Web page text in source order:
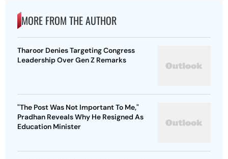
MORE FROM THE AUTHOR
Tharoor Denies Targeting Congress
Leadership Over Gen Z Remarks
"The Post Was Not Important To Me,"
Pradhan Reveals Why He Resigned As
Education Minister